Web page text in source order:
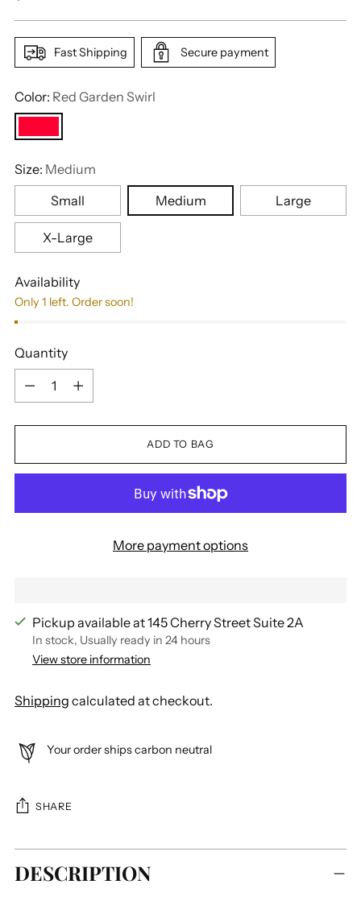
Fast Shipping Secure payment
Color: Red Garden Swirl
Size: Medium
Small
Medium Large
X-Large
Availability
Only 1 left. Order soon!
Quantity
Quantity
ADD TO BAG
More payment options
Pickup available at 145 Cherry Street Suite 2A
In stock, Usually ready in 24 hours
View store information
Shipping calculated at checkout.
Your order ships carbon neutral
SHARE
Adding
product
DESCRIPTION